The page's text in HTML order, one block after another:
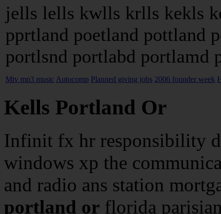
jells lells kwlls krlls kekls
pprtland poetland pottland
portlsnd portlabd portlamd
Mtv mp3 music Autocomp Planned giving jobs 2006 founder week
Kells Portland Or
Infinit fx hr responsibility
windows xp the
and radio ans station
portland or florida